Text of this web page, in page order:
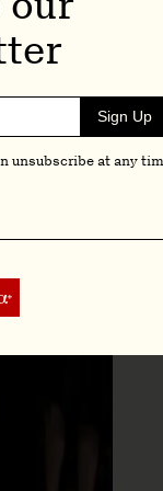
Sign Up
unsubscribe at any